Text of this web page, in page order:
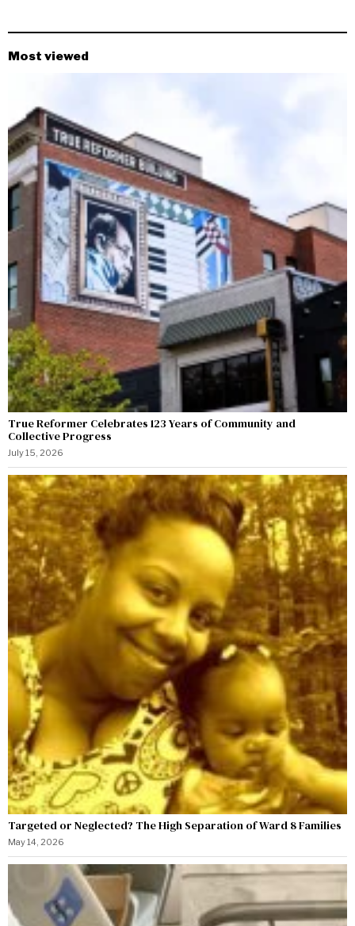
Most viewed
True Reformer Celebrates 123 Years of Community and
Collective Progress
July 15, 2026
Targeted or Neglected? The High Separation of Ward 8 Families
May 14, 2026